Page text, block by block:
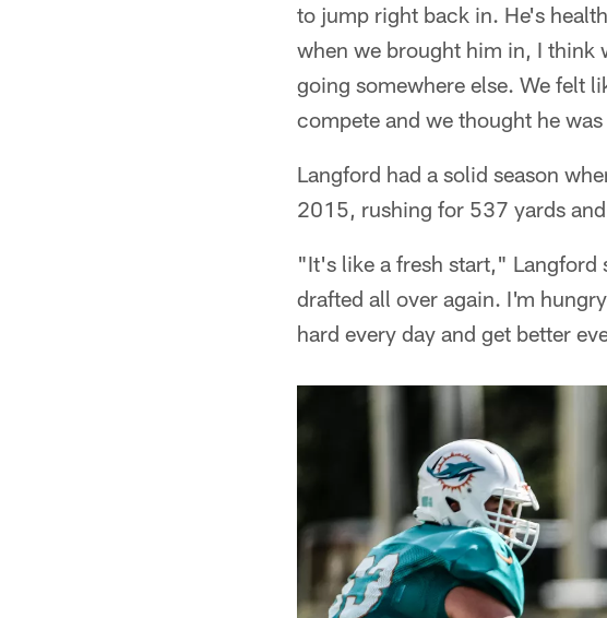
to jump right back in. He's
when we brought him in, I think
going somewhere else. We felt
compete and we thought he
Langford had a solid season
2015, rushing for 537 yards
"It's like a fresh start,"
drafted all over again. I'm
hard every day and get better